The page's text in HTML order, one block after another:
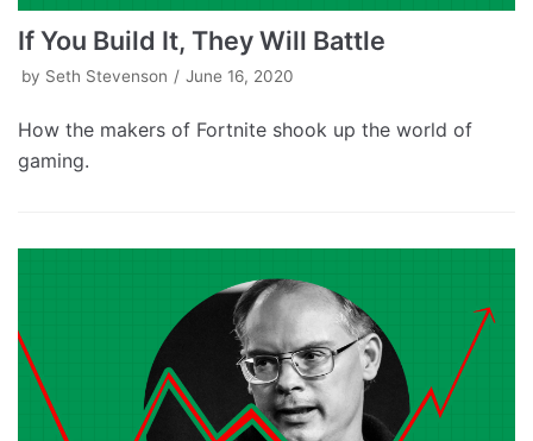
If You Build It, They Will Battle
by Seth Stevenson June 16, 2020
How the makers of Fortnite shook up the world of
gaming.